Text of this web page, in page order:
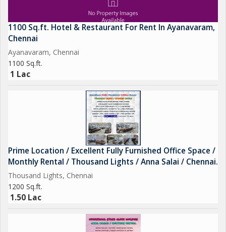
1100 Sq.ft. Hotel & Restaurant For Rent In Ayanavaram,
Chennai
Ayanavaram, Chennai
1100 Sq.ft.
1 Lac
Prime Location / Excellent Fully Furnished Office Space /
Monthly Rental / Thousand Lights / Anna Salai / Chennai.
Thousand Lights, Chennai
1200 Sq.ft.
1.50 Lac